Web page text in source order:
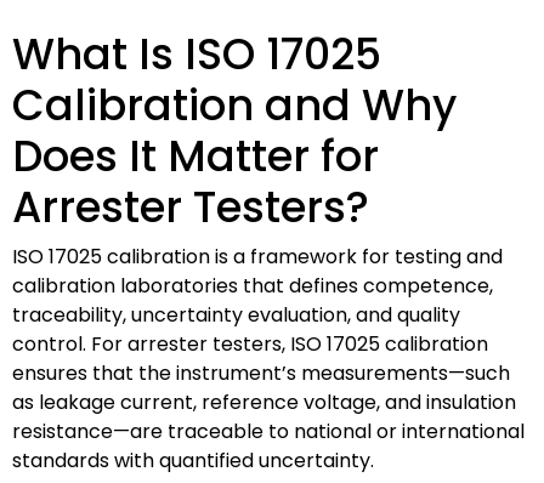
What Is ISO 17025
Calibration and Why
Does It Matter for
Arrester Testers?
ISO 17025 calibration is a framework for testing and
calibration laboratories that defines competence,
traceability, uncertainty evaluation, and quality
control. For arrester testers, ISO 17025 calibration
ensures that the instrument’s measurements—such
as leakage current, reference voltage, and insulation
resistance—are traceable to national or international
standards with quantified uncertainty.